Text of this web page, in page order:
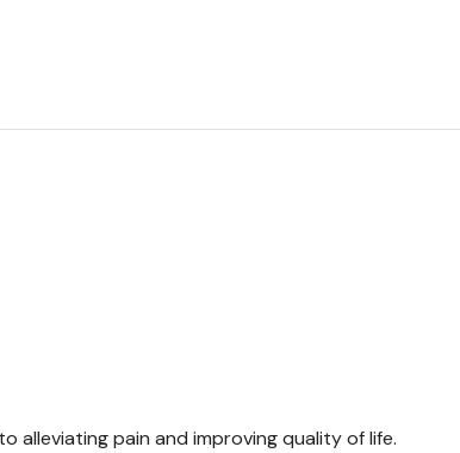
alleviating pain and improving quality of life.